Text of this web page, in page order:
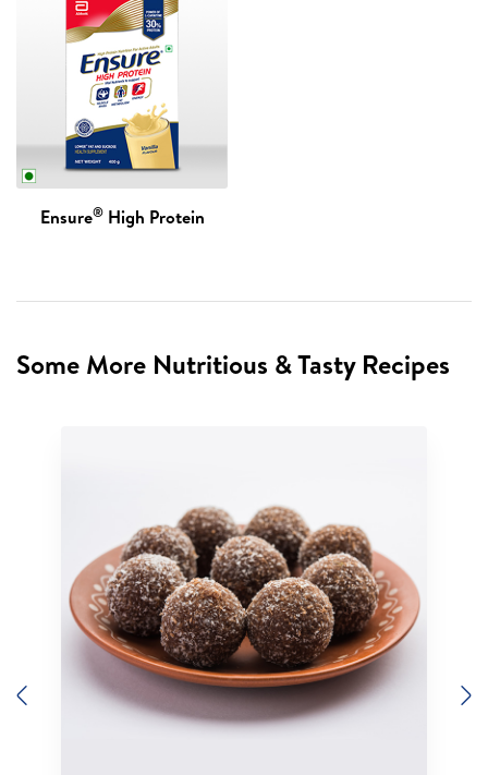
Ensure®High Protein
Some More Nutritious & Tasty Recipes
Previous